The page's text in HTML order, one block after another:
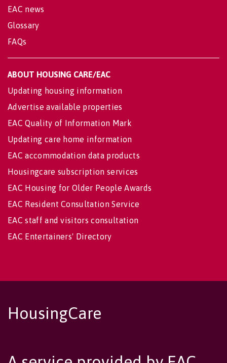
EAC news
Glossary
FAQs
ABOUT HOUSING CARE/EAC
Updating housing information
Advertise available properties
EAC Quality of Information Mark
Updating care home information
EAC accommodation data products
Housingcare subscription services
EAC Housing for Older People Awards
EAC Resident Consultation Service
EAC staff and visitors consultation
EAC Entertainers' Directory
HousingCare